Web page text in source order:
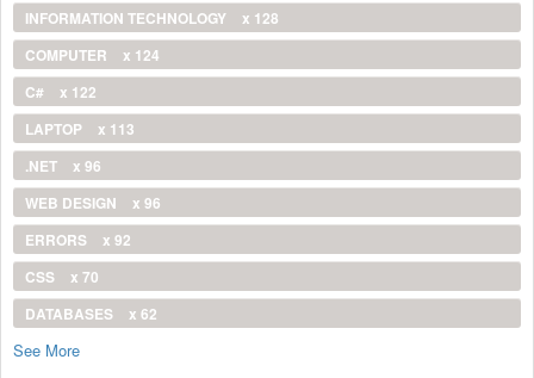
INFORMATION TECHNOLOGY
x 128
COMPUTER
x 124
C#
x 122
LAPTOP
x 113
.NET
x 96
WEB DESIGN
x 96
ERRORS
x 92
CSS
x 70
DATABASES
x 62
See More